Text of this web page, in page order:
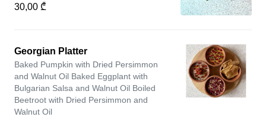
30,00 ₾
Georgian Platter
Baked Pumpkin with Dried Persimmon
and Walnut Oil Baked Eggplant with
Bulgarian Salsa and Walnut Oil Boiled
Beetroot with Dried Persimmon and
Walnut Oil